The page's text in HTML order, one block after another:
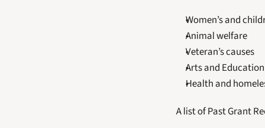
Women’s and
Animal welfare
Veteran’s causes
Arts and Education
Health and
A list of Past Grant